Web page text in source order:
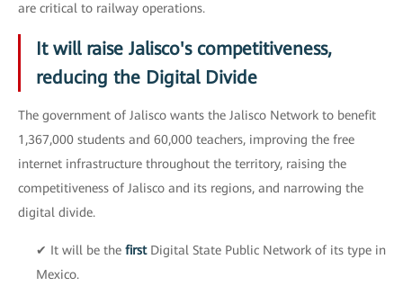
are critical to railway operations.
It will raise Jalisco's competitiveness,
reducing the Digital Divide
The government of Jalisco wants the Jalisco Network to benefit
1,367,000 students and 60,000 teachers, improving the free
internet infrastructure throughout the territory, raising the
competitiveness of Jalisco and its regions, and narrowing the
digital divide.
✔ It will be the first Digital State Public Network of its type in
Mexico.